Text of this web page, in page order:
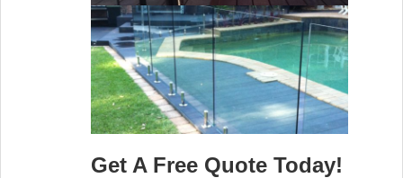
Get A Free Quote Today!